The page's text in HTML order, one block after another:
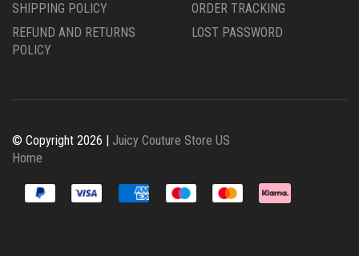
SHIPPING POLICY
REFUND AND RETURNS
POLICY
ORDER TRACKING
LOST PASSWORD
© Copyright 2026 | Juicy Couture Store US
Home